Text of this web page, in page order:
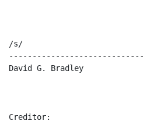
/s/
David G. Bradley
Creditor: